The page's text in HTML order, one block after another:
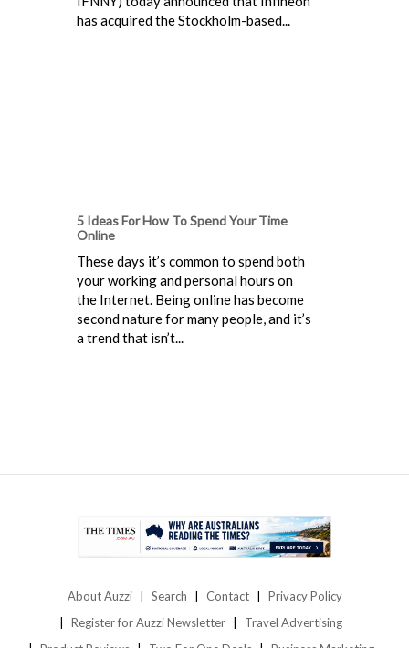
has acquired the Stockholm-based...
5 Ideas For How To Spend Your Time
Online
These days it’s common to spend both
your working and personal hours on
the Internet. Being online has become
second nature for many people, and it’s
a trend that isn’t...
About Auzzi Search Contact
Privacy Policy
Register for Auzzi Newsletter
Travel Advertising